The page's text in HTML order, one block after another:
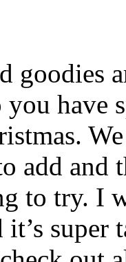
goodies
have
add and
to try. I
it’s